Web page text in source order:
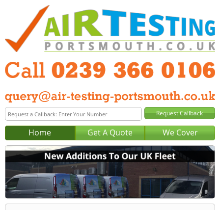
Home Get A Quote We Cover